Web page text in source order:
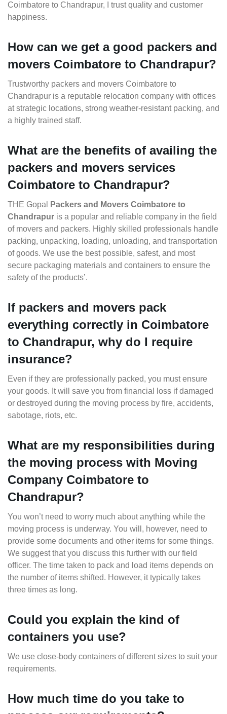
Coimbatore to Chandrapur, I trust quality and customer
happiness.
How can we get a good packers and
movers Coimbatore to Chandrapur?
Trustworthy packers and movers Coimbatore to
Chandrapur is a reputable relocation company with offices
at strategic locations, strong weather-resistant packing, and
a highly trained staff.
What are the benefits of availing the
packers and movers services
Coimbatore to Chandrapur?
THE Gopal
Packers and Movers Coimbatore to
Chandrapur is a popular and reliable company in the field
of movers and packers. Highly skilled professionals handle
packing, unpacking, loading, unloading, and transportation
of goods. We use the best possible, safest, and most
secure packaging materials and containers to ensure the
safety of the products’.
If packers and movers pack
everything correctly in Coimbatore
to Chandrapur, why do I require
insurance?
Even if they are professionally packed, you must ensure
your goods. It will save you from financial loss if damaged
or destroyed during the moving process by fire, accidents,
sabotage, riots, etc.
What are my responsibilities during
the moving process with Moving
Company Coimbatore to
Chandrapur?
You won’t need to worry much about anything while the
moving process is underway. You will, however, need to
provide some documents and other items for some things.
We suggest that you discuss this further with our field
officer. The time taken to pack and load items depends on
the number of items shifted. However, it typically takes
three times as long.
Could you explain the kind of
containers you use?
We use close-body containers of different sizes to suit your
requirements.
How much time do you take to